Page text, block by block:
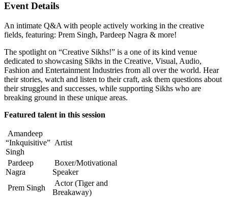
Event Details
An intimate Q&A with people actively working in the creative
fields, featuring: Prem Singh, Pardeep Nagra & more!
The spotlight on “Creative Sikhs!” is a one of its kind venue
dedicated to showcasing Sikhs in the Creative, Visual, Audio,
Fashion and Entertainment Industries from all over the world. Hear
their stories, watch and listen to their craft, ask them questions about
their struggles and successes, while supporting Sikhs who are
breaking ground in these unique areas.
Featured talent in this session
Amandeep
“Inkquisitive”
Singh
Artist
Pardeep
Nagra
Boxer/Motivational
Speaker
Prem Singh
Actor (Tiger and
Breakaway)